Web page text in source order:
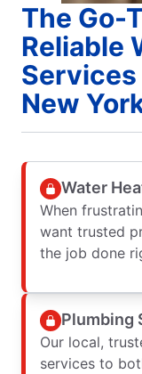
The Go-
Reliable
New
Water
When
want trusted
the job done
Plumbing
Our local,
services to